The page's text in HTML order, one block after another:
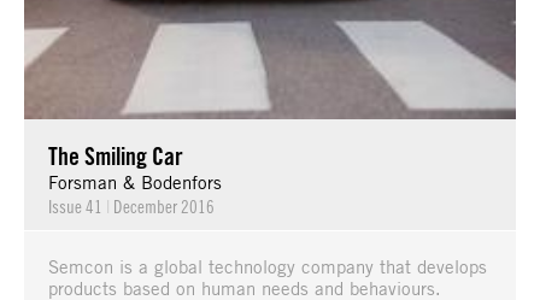
The Smiling Car
Forsman & Bodenfors
Issue 41 | December 2016
Semcon is a global technology company that develops
products based on human needs and behaviours.